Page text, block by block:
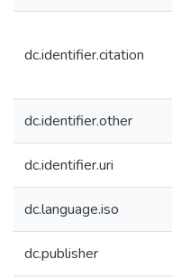
dc.identifier.citation
dc.identifier.other
dc.identifier.uri
dc.language.iso
dc.publisher